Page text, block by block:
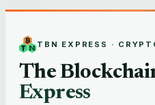
TBN EXPRESS ·
The
Express